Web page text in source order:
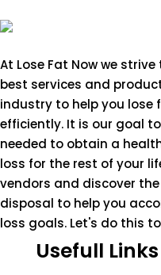
At Lose Fat Now we
best services and
industry to help you lose
efficiently. It is our goal
needed to obtain a
loss for the rest of your
vendors and discover
disposal to help you
loss goals. Let's do this
Usefull Links